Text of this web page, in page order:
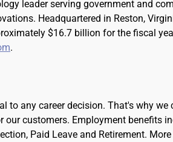
leader serving government and
Headquartered in Reston,
$16.7 billion for the fiscal
.
to any career decision. That's why
our customers. Employment benefits
Paid Leave and Retirement.